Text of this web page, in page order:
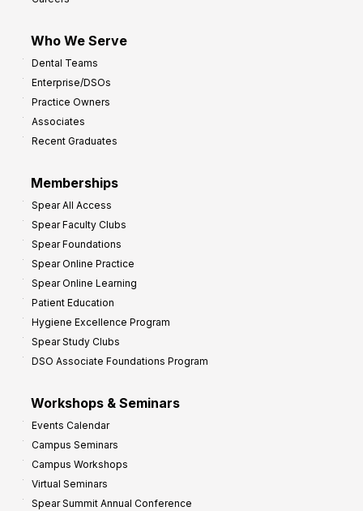
Who We Serve
Dental Teams
Enterprise/DSOs
Practice Owners
Associates
Recent Graduates
Memberships
Spear All Access
Spear Faculty Clubs
Spear Foundations
Spear Online Practice
Spear Online Learning
Patient Education
Hygiene Excellence Program
Spear Study Clubs
DSO Associate Foundations Program
Workshops & Seminars
Events Calendar
Campus Seminars
Campus Workshops
Virtual Seminars
Spear Summit Annual Conference